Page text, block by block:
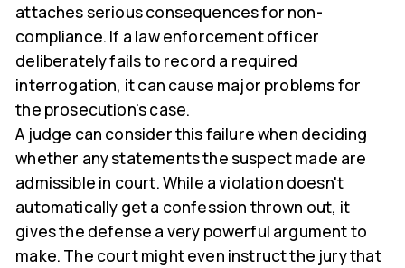
attaches serious consequences for non-
compliance. If a law enforcement officer
deliberately fails to record a required
interrogation, it can cause major problems for
the prosecution's case.
A judge can consider this failure when deciding
whether any statements the suspect made are
admissible in court. While a violation doesn't
automatically get a confession thrown out, it
gives the defense a very powerful argument to
make. The court might even instruct the jury that